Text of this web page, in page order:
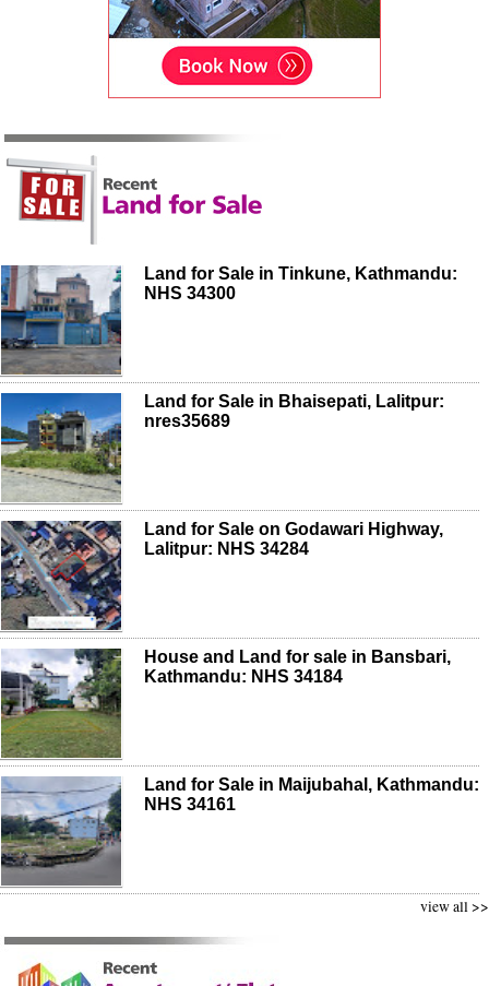
Land for Sale in Tinkune, Kathmandu:
NHS 34300
Land for Sale in Bhaisepati, Lalitpur:
nres35689
Land for Sale on Godawari Highway,
Lalitpur: NHS 34284
House and Land for sale in Bansbari,
Kathmandu: NHS 34184
Land for Sale in Maijubahal, Kathmandu:
NHS 34161
view all >>